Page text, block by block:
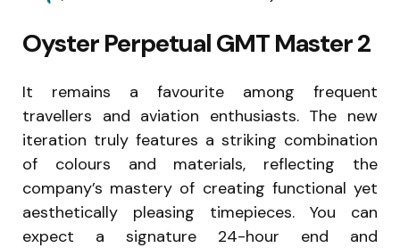
Oyster Perpetual GMT Master 2
It remains a favourite among frequent
travellers and aviation enthusiasts. The new
iteration truly features a striking combination
of colours and materials, reflecting the
company’s mastery of creating functional yet
aesthetically pleasing timepieces. You can
expect a signature 24-hour end and